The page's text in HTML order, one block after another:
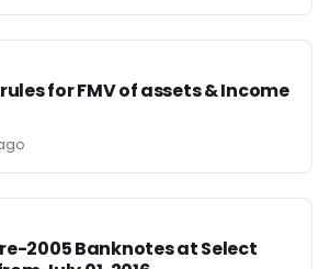
for FMV of assets & Income
2005 Banknotes at Select